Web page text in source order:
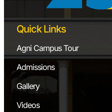
Quick Links
Agni Campus Tour
Admissions
Gallery
Videos